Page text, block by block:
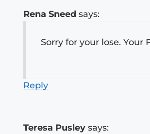
Rena Sneed says:
Sorry for your lose. Your
Reply
Teresa Pusley says: